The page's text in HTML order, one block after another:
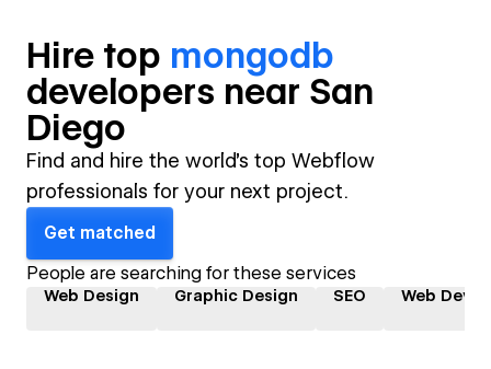
Hire top mongodb
developers near San
Diego
Find and hire the world's top Webflow
professionals for your next project.
Get matched
People are searching for these services
Web Design Graphic Design SEO Web